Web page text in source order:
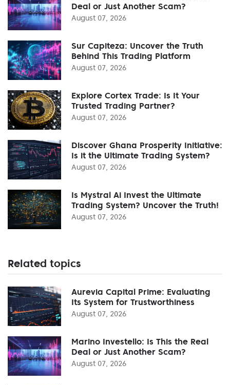
Deal or Just Another Scam?
August 07, 2026
Sur Capiteza: Uncover the Truth
Behind This Trading Platform
August 07, 2026
Explore Cortex Trade: Is It Your
Trusted Trading Partner?
August 07, 2026
Discover Ghana Prosperity Initiative:
Is it the Ultimate Trading System?
August 07, 2026
Is Mystral Ai Invest the Ultimate
Trading System? Uncover the Truth!
August 07, 2026
Related topics
Aurevia Capital Prime: Evaluating
Its System for Trustworthiness
August 07, 2026
Marino Investello: Is This the Real
Deal or Just Another Scam?
August 07, 2026